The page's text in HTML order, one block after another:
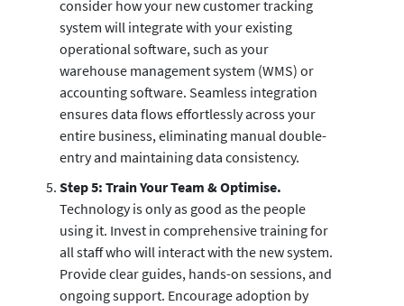
consider how your new customer tracking
system will integrate with your existing
operational software, such as your
warehouse management system (WMS) or
accounting software. Seamless integration
ensures data flows effortlessly across your
entire business, eliminating manual double-
entry and maintaining data consistency.
Step 5: Train Your Team & Optimise.
Technology is only as good as the people
using it. Invest in comprehensive training for
all staff who will interact with the new system.
Provide clear guides, hands-on sessions, and
ongoing support. Encourage adoption by